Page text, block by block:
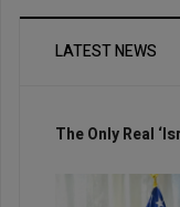
LATEST NEWS
The Only Real